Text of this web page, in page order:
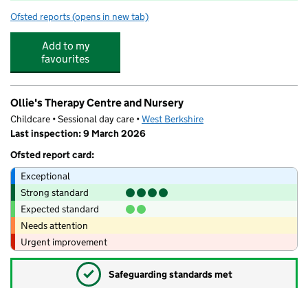
Ofsted reports for Swings & Smiles
(opens in new tab)
Add to my
favourites
Ollie's Therapy Centre and Nursery
Childcare • Sessional day care •West Berkshire
Last inspection: 9 March 2026
Ofsted report card:
Exceptional
Strong standard
Expected standard
Needs attention
Urgent improvement
✓ Safeguarding standards met